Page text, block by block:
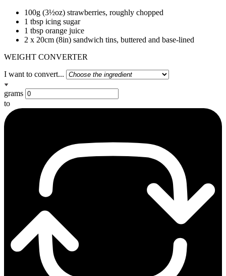
100g (3½oz) strawberries, roughly chopped
1 tbsp icing sugar
1 tbsp orange juice
2 x 20cm (8in) sandwich tins, buttered and base-lined
WEIGHT CONVERTER
I want to convert...
grams
to